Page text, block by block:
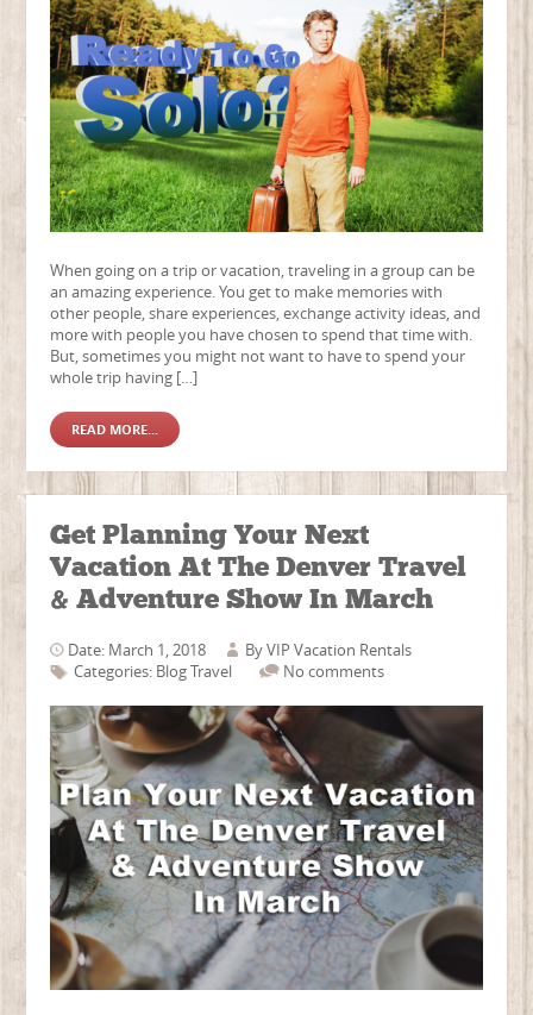
When going on a trip or vacation, traveling in a group can be
an amazing experience. You get to make memories with
other people, share experiences, exchange activity ideas, and
more with people you have chosen to spend that time with.
But, sometimes you might not want to have to spend your
whole trip having […]
READ MORE...
Get Planning Your Next
Vacation At The Denver Travel
& Adventure Show In March
Date: March 1, 2018 ByVIP Vacation Rentals
Categories: BlogTravel No comments